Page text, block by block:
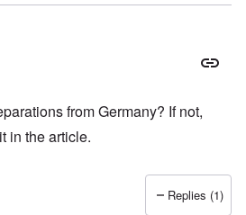
from Germany? If not,
in the article.
Replies (1)